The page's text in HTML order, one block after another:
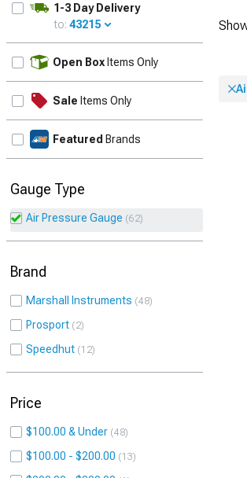
1-3 Day Delivery
to: 43215
Open Box Items Only
Sale Items Only
Featured Brands
Gauge Type
Air Pressure Gauge 62
Brand
Marshall Instruments 48
Prosport 2
Speedhut 12
Price
$100.00 & Under 48
$100.00 - $200.00 13